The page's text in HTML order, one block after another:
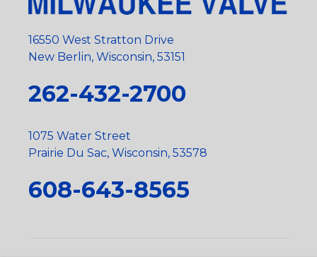
16550 West Stratton Drive
New Berlin, Wisconsin, 53151
262-432-2700
1075 Water Street
Prairie Du Sac, Wisconsin, 53578
608-643-8565